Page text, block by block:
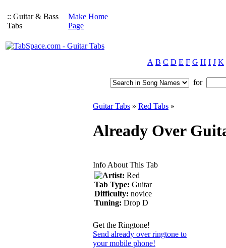
:: Guitar & Bass
Tabs
Make Home
Page
A B C D E F G H I J K
for
Guitar Tabs » Red Tabs »
Already Over
Info About This Tab
Artist: Red
Tab Type: Guitar
Difficulty: novice
Tuning: Drop D
Get the Ringtone!
Send already over ringtone to
your mobile phone!